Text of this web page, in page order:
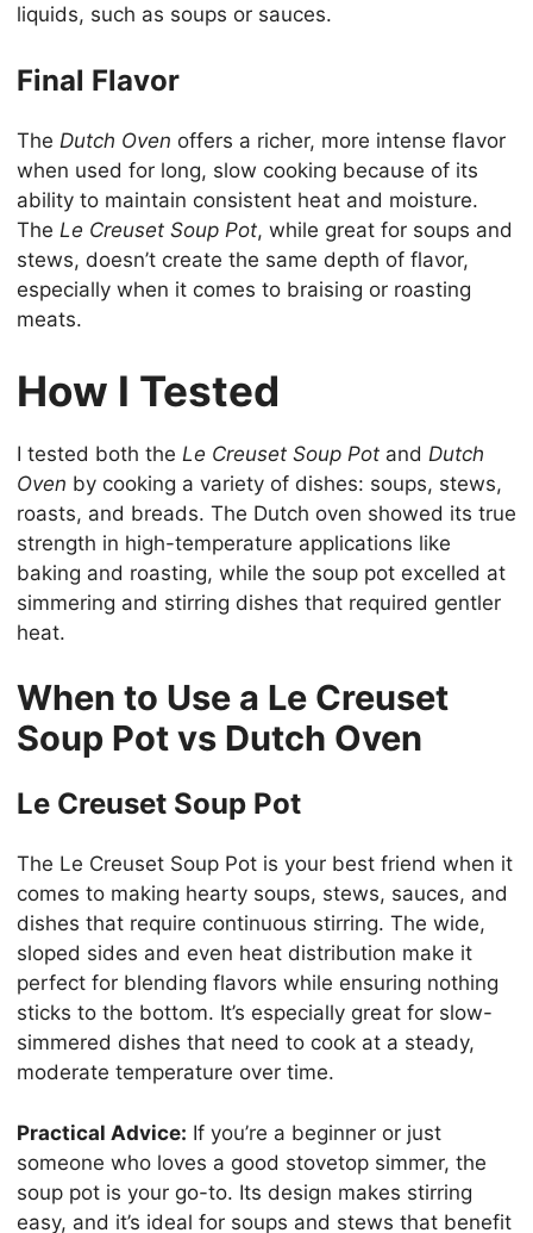
liquids, such as soups or sauces.
Final Flavor
The Dutch Oven offers a richer, more intense flavor
when used for long, slow cooking because of its
ability to maintain consistent heat and moisture.
The Le Creuset Soup Pot, while great for soups and
stews, doesn’t create the same depth of flavor,
especially when it comes to braising or roasting
meats.
How I Tested
I tested both the Le Creuset Soup Pot and Dutch
Oven by cooking a variety of dishes: soups, stews,
roasts, and breads. The Dutch oven showed its true
strength in high-temperature applications like
baking and roasting, while the soup pot excelled at
simmering and stirring dishes that required gentler
heat.
When to Use a Le Creuset
Soup Pot vs Dutch Oven
Le Creuset Soup Pot
The Le Creuset Soup Pot is your best friend when it
comes to making hearty soups, stews, sauces, and
dishes that require continuous stirring. The wide,
sloped sides and even heat distribution make it
perfect for blending flavors while ensuring nothing
sticks to the bottom. It’s especially great for slow-
simmered dishes that need to cook at a steady,
moderate temperature over time.
Practical Advice: If you’re a beginner or just
someone who loves a good stovetop simmer, the
soup pot is your go-to. Its design makes stirring
easy, and it’s ideal for soups and stews that benefit